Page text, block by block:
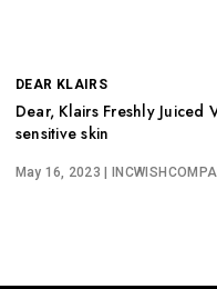
DEAR KLAIRS
Dear, Klairs Freshly Juiced
sensitive skin
May 16, 2023 |